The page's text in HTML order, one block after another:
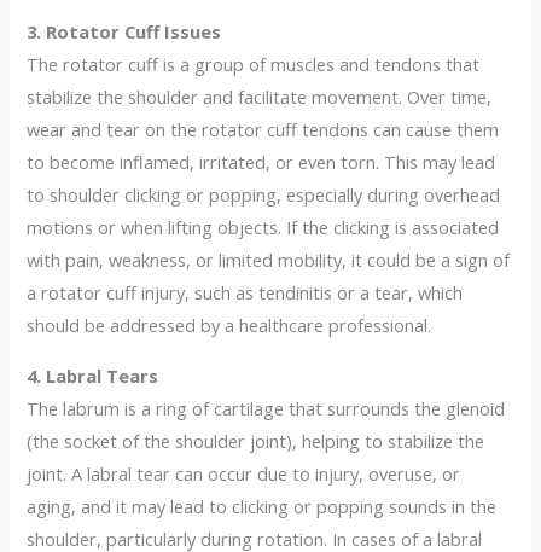
3. Rotator Cuff Issues
The rotator cuff is a group of muscles and tendons that
stabilize the shoulder and facilitate movement. Over time,
wear and tear on the rotator cuff tendons can cause them
to become inflamed, irritated, or even torn. This may lead
to shoulder clicking or popping, especially during overhead
motions or when lifting objects. If the clicking is associated
with pain, weakness, or limited mobility, it could be a sign of
a rotator cuff injury, such as tendinitis or a tear, which
should be addressed by a healthcare professional.
4. Labral Tears
The labrum is a ring of cartilage that surrounds the glenoid
(the socket of the shoulder joint), helping to stabilize the
joint. A labral tear can occur due to injury, overuse, or
aging, and it may lead to clicking or popping sounds in the
shoulder, particularly during rotation. In cases of a labral